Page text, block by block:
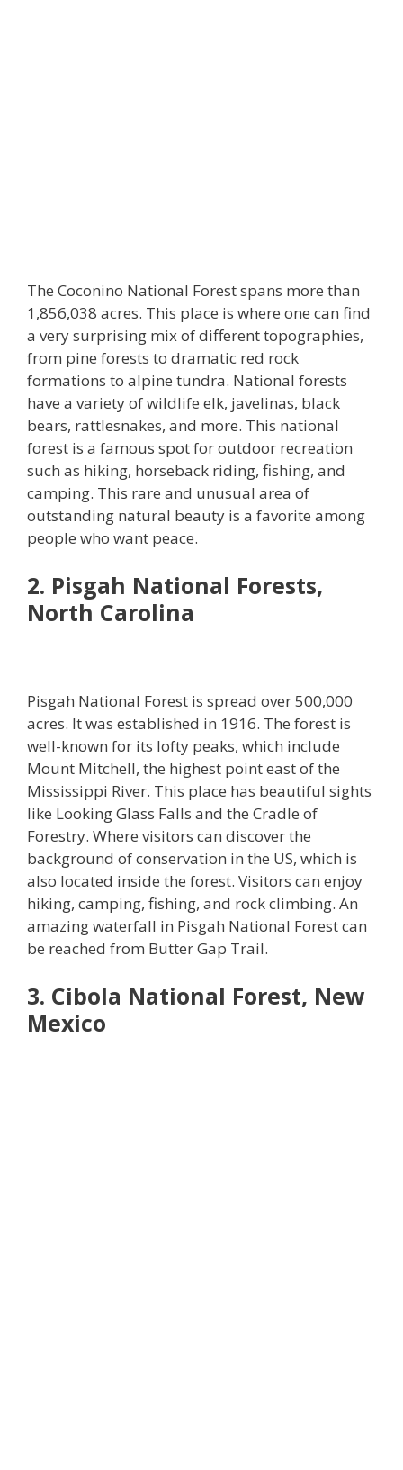
The Coconino National Forest spans more than
1,856,038 acres. This place is where one can find
a very surprising mix of different topographies,
from pine forests to dramatic red rock
formations to alpine tundra. National forests
have a variety of wildlife elk, javelinas, black
bears, rattlesnakes, and more. This national
forest is a famous spot for outdoor recreation
such as hiking, horseback riding, fishing, and
camping. This rare and unusual area of
outstanding natural beauty is a favorite among
people who want peace.
2. Pisgah National Forests,
North Carolina
Pisgah National Forest is spread over 500,000
acres. It was established in 1916. The forest is
well-known for its lofty peaks, which include
Mount Mitchell, the highest point east of the
Mississippi River. This place has beautiful sights
like Looking Glass Falls and the Cradle of
Forestry. Where visitors can discover the
background of conservation in the US, which is
also located inside the forest. Visitors can enjoy
hiking, camping, fishing, and rock climbing. An
amazing waterfall in Pisgah National Forest can
be reached from Butter Gap Trail.
3. Cibola National Forest, New
Mexico